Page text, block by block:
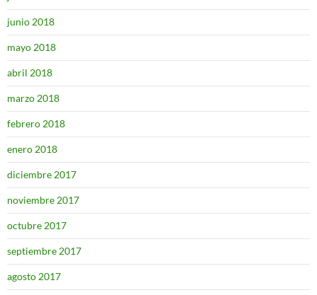
junio 2018
mayo 2018
abril 2018
marzo 2018
febrero 2018
enero 2018
diciembre 2017
noviembre 2017
octubre 2017
septiembre 2017
agosto 2017